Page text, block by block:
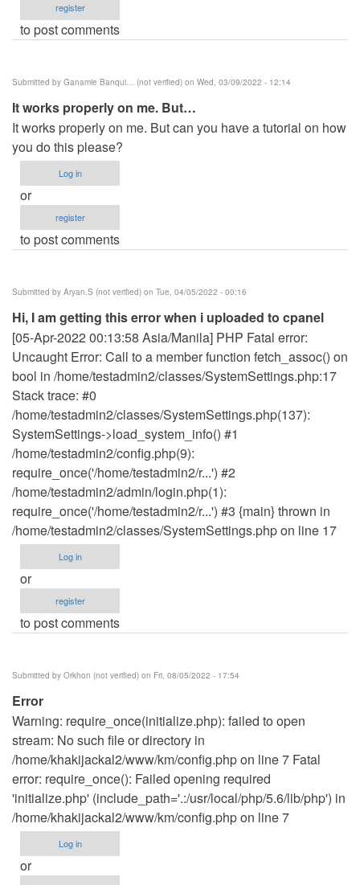
register
to post comments
Submitted by Ganamie Banqui… (not verified) on Wed, 03/09/2022 - 12:14
It works properly on me. But…
It works properly on me. But can you have a tutorial on how
you do this please?
Log in
or
register
to post comments
Submitted by Aryan.S (not verified) on Tue, 04/05/2022 - 00:16
Hi, I am getting this error when i uploaded to cpanel
[05-Apr-2022 00:13:58 Asia/Manila] PHP Fatal error:
Uncaught Error: Call to a member function fetch_assoc() on
bool in /home/testadmin2/classes/SystemSettings.php:17
Stack trace: #0
/home/testadmin2/classes/SystemSettings.php(137):
SystemSettings->load_system_info() #1
/home/testadmin2/config.php(9):
require_once('/home/testadmin2/r...') #2
/home/testadmin2/admin/login.php(1):
require_once('/home/testadmin2/r...') #3 {main} thrown in
/home/testadmin2/classes/SystemSettings.php on line 17
Log in
or
register
to post comments
Submitted by Orkhon (not verified) on Fri, 08/05/2022 - 17:54
Error
Warning: require_once(initialize.php): failed to open
stream: No such file or directory in
/home/khakijackal2/www/km/config.php on line 7 Fatal
error: require_once(): Failed opening required
'initialize.php' (include_path='.:/usr/local/php/5.6/lib/php') in
/home/khakijackal2/www/km/config.php on line 7
Log in
or